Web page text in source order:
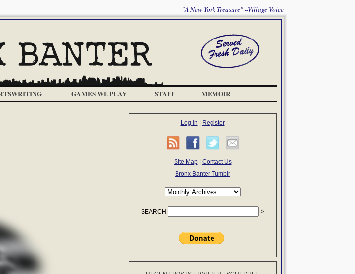
"A New York Treasure" --Village Voice
GAMES WE PLAY STAFF MEMOIR
Log in Register
Site Map| Contact Us
Bronx Banter Tumblr
SEARCH